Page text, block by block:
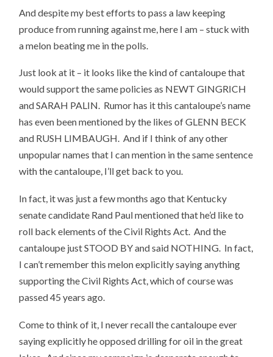
And despite my best efforts to pass a law keeping
produce from running against me, here I am – stuck with
a melon beating me in the polls.
Just look at it – it looks like the kind of cantaloupe that
would support the same policies as NEWT GINGRICH
and SARAH PALIN. Rumor has it this cantaloupe’s name
has even been mentioned by the likes of GLENN BECK
and RUSH LIMBAUGH. And if I think of any other
unpopular names that I can mention in the same sentence
with the cantaloupe, I’ll get back to you.
In fact, it was just a few months ago that Kentucky
senate candidate Rand Paul mentioned that he’d like to
roll back elements of the Civil Rights Act. And the
cantaloupe just STOOD BY and said NOTHING. In fact,
I can’t remember this melon explicitly saying anything
supporting the Civil Rights Act, which of course was
passed 45 years ago.
Come to think of it, I never recall the cantaloupe ever
saying explicitly he opposed drilling for oil in the great